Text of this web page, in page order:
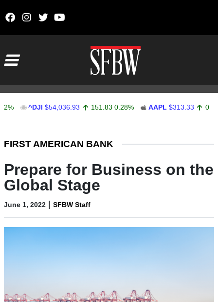
^DJI $54,036.93 151.83 0.28% AAPL $313.33 0.92
FIRST AMERICAN BANK
Prepare for Business on the
Global Stage
June 1, 2022 | SFBW Staff